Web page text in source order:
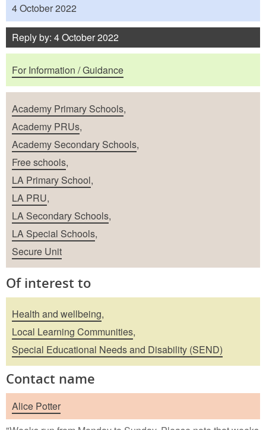
Published
4 October 2022
Reply by: 4 October 2022
Purposes
For Information / Guidance
School Types
Academy Primary Schools,
Academy PRUs,
Academy Secondary Schools,
Free schools,
LA Primary School,
LA PRU,
LA Secondary Schools,
LA Special Schools,
Secure Unit
Of interest to
Health and wellbeing,
Local Learning Communities,
Special Educational Needs and Disability (SEND)
Contact name
Alice Potter